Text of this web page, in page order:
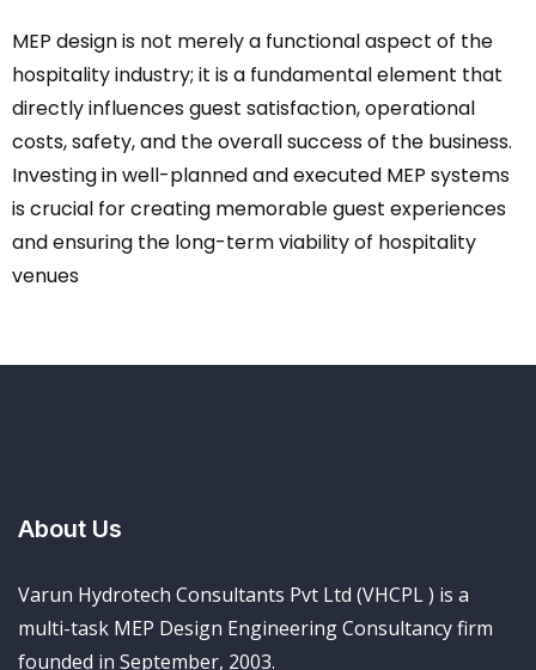
MEP design is not merely a functional aspect of the
hospitality industry; it is a fundamental element that
directly influences guest satisfaction, operational
costs, safety, and the overall success of the business.
Investing in well-planned and executed MEP systems
is crucial for creating memorable guest experiences
and ensuring the long-term viability of hospitality
venues
About Us
Varun Hydrotech Consultants Pvt Ltd (VHCPL ) is a
multi-task MEP Design Engineering Consultancy firm
founded in September, 2003.